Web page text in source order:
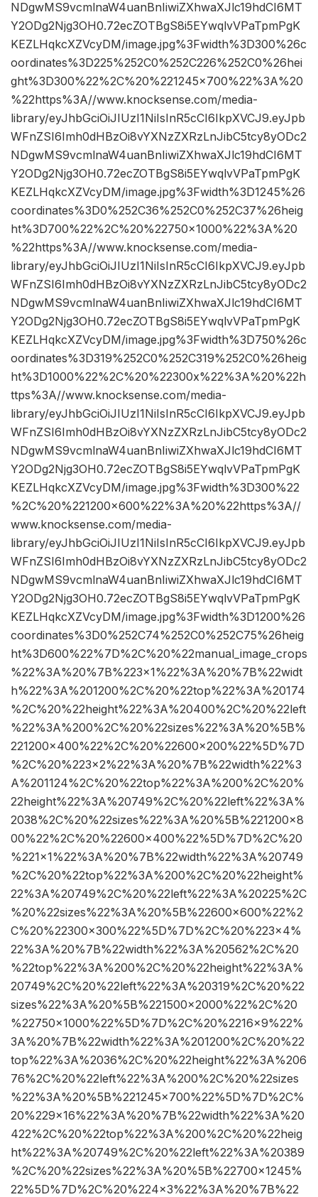
NDgwMS9vcmlnaW4uanBnIiwiZXhwaXJlc19hdCI6MT
Y2ODg2Njg3OH0.72ecZOTBgS8i5EYwqlvVPaTpmPgK
KEZLHqkcXZVcyDM/image.jpg%3Fwidth%3D300%26c
oordinates%3D225%252C0%252C226%252C0%26hei
ght%3D300%22%2C%20%221245×700%22%3A%20
%22https%3A//www.knocksense.com/media-
library/eyJhbGciOiJIUzI1NiIsInR5cCI6IkpXVCJ9.eyJpb
WFnZSI6Imh0dHBzOi8vYXNzZXRzLnJibC5tcy8yODc2
NDgwMS9vcmlnaW4uanBnIiwiZXhwaXJlc19hdCI6MT
Y2ODg2Njg3OH0.72ecZOTBgS8i5EYwqlvVPaTpmPgK
KEZLHqkcXZVcyDM/image.jpg%3Fwidth%3D1245%26
coordinates%3D0%252C36%252C0%252C37%26heig
ht%3D700%22%2C%20%22750×1000%22%3A%20
%22https%3A//www.knocksense.com/media-
library/eyJhbGciOiJIUzI1NiIsInR5cCI6IkpXVCJ9.eyJpb
WFnZSI6Imh0dHBzOi8vYXNzZXRzLnJibC5tcy8yODc2
NDgwMS9vcmlnaW4uanBnIiwiZXhwaXJlc19hdCI6MT
Y2ODg2Njg3OH0.72ecZOTBgS8i5EYwqlvVPaTpmPgK
KEZLHqkcXZVcyDM/image.jpg%3Fwidth%3D750%26c
oordinates%3D319%252C0%252C319%252C0%26heig
ht%3D1000%22%2C%20%22300x%22%3A%20%22h
ttps%3A//www.knocksense.com/media-
library/eyJhbGciOiJIUzI1NiIsInR5cCI6IkpXVCJ9.eyJpb
WFnZSI6Imh0dHBzOi8vYXNzZXRzLnJibC5tcy8yODc2
NDgwMS9vcmlnaW4uanBnIiwiZXhwaXJlc19hdCI6MT
Y2ODg2Njg3OH0.72ecZOTBgS8i5EYwqlvVPaTpmPgK
KEZLHqkcXZVcyDM/image.jpg%3Fwidth%3D300%22
%2C%20%221200×600%22%3A%20%22https%3A//
www.knocksense.com/media-
library/eyJhbGciOiJIUzI1NiIsInR5cCI6IkpXVCJ9.eyJpb
WFnZSI6Imh0dHBzOi8vYXNzZXRzLnJibC5tcy8yODc2
NDgwMS9vcmlnaW4uanBnIiwiZXhwaXJlc19hdCI6MT
Y2ODg2Njg3OH0.72ecZOTBgS8i5EYwqlvVPaTpmPgK
KEZLHqkcXZVcyDM/image.jpg%3Fwidth%3D1200%26
coordinates%3D0%252C74%252C0%252C75%26heig
ht%3D600%22%7D%2C%20%22manual_image_crops
%22%3A%20%7B%223×1%22%3A%20%7B%22widt
h%22%3A%201200%2C%20%22top%22%3A%20174
%2C%20%22height%22%3A%20400%2C%20%22left
%22%3A%200%2C%20%22sizes%22%3A%20%5B%
221200×400%22%2C%20%22600×200%22%5D%7D
%2C%20%223×2%22%3A%20%7B%22width%22%3
A%201124%2C%20%22top%22%3A%200%2C%20%
22height%22%3A%20749%2C%20%22left%22%3A%
2038%2C%20%22sizes%22%3A%20%5B%221200×8
00%22%2C%20%22600×400%22%5D%7D%2C%20
%221×1%22%3A%20%7B%22width%22%3A%20749
%2C%20%22top%22%3A%200%2C%20%22height%
22%3A%20749%2C%20%22left%22%3A%20225%2C
%20%22sizes%22%3A%20%5B%22600×600%22%2
C%20%22300×300%22%5D%7D%2C%20%223×4%
22%3A%20%7B%22width%22%3A%20562%2C%20
%22top%22%3A%200%2C%20%22height%22%3A%
20749%2C%20%22left%22%3A%20319%2C%20%22
sizes%22%3A%20%5B%221500×2000%22%2C%20
%22750×1000%22%5D%7D%2C%20%2216×9%22%
3A%20%7B%22width%22%3A%201200%2C%20%22
top%22%3A%2036%2C%20%22height%22%3A%206
76%2C%20%22left%22%3A%200%2C%20%22sizes
%22%3A%20%5B%221245×700%22%5D%7D%2C%
20%229×16%22%3A%20%7B%22width%22%3A%20
422%2C%20%22top%22%3A%200%2C%20%22heig
ht%22%3A%20749%2C%20%22left%22%3A%20389
%2C%20%22sizes%22%3A%20%5B%22700×1245%
22%5D%7D%2C%20%224×3%22%3A%20%7B%22